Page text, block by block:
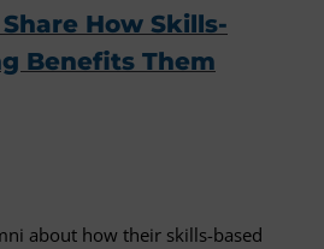
How Skills-
Benefits Them
about how their skills-based